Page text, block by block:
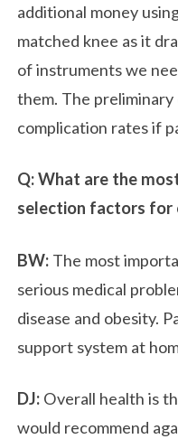
additional money
matched knee as it
of instruments we
them. The
complication rates if
Q: What are the
selection factors
BW: The most
serious medical
disease and obesity.
support system at
DJ: Overall health is
would recommend